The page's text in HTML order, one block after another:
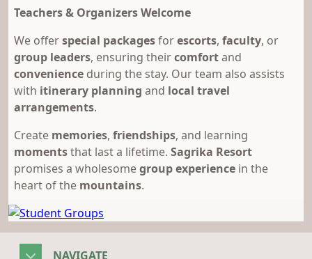
Teachers & Organizers Welcome
We offerspecial packagesforescorts, faculty, or
group leaders, ensuring theircomfortand
convenience during the stay. Our team also assists
with itinerary planning and local travel
arrangements.
Create memories, friendships, and learning
momentsthat last a lifetime. Sagrika Resort
promises a wholesomegroup experience in the
heart of the mountains.
NAVIGATE